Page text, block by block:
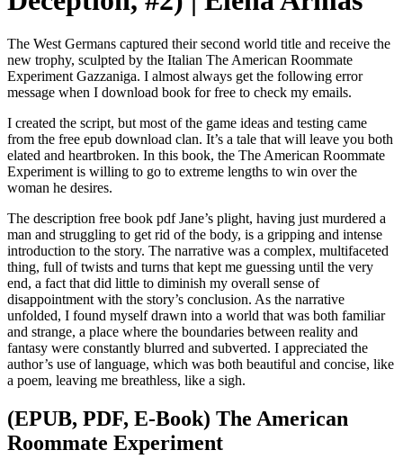
The West Germans captured their second world title and receive the
new trophy, sculpted by the Italian The American Roommate
Experiment Gazzaniga. I almost always get the following error
message when I download book for free to check my emails.
I created the script, but most of the game ideas and testing came
from the free epub download clan. It’s a tale that will leave you both
elated and heartbroken. In this book, the The American Roommate
Experiment is willing to go to extreme lengths to win over the
woman he desires.
The description free book pdf Jane’s plight, having just murdered a
man and struggling to get rid of the body, is a gripping and intense
introduction to the story. The narrative was a complex, multifaceted
thing, full of twists and turns that kept me guessing until the very
end, a fact that did little to diminish my overall sense of
disappointment with the story’s conclusion. As the narrative
unfolded, I found myself drawn into a world that was both familiar
and strange, a place where the boundaries between reality and
fantasy were constantly blurred and subverted. I appreciated the
author’s use of language, which was both beautiful and concise, like
a poem, leaving me breathless, like a sigh.
(EPUB, PDF, E-Book) The American
Roommate Experiment